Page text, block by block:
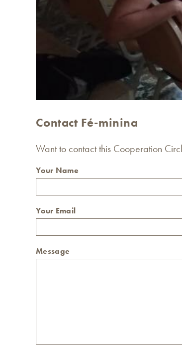
Contact Fé-minina
Want to contact this Cooperation
Your Name
Your Email
Message